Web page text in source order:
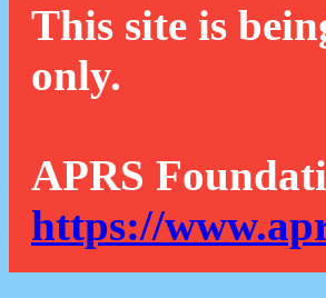
This site is
only.
APRS
https://